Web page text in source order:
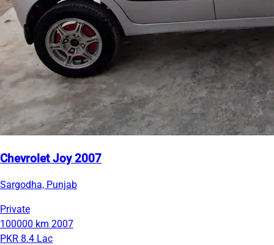
Chevrolet Joy 2007
Sargodha, Punjab
Private
100000 km 2007
PKR 8.4 Lac